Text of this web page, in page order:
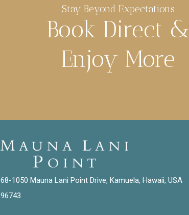
Stay Beyond Expectations
Book Direct &
Enjoy More
68-1050 Mauna Lani Point Drive, Kamuela, Hawaii, USA
96743